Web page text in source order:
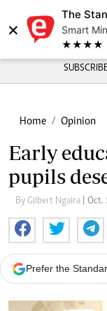
×
The
Smart
★★★★ -
Home Opinion
Early
pupils
By Gilbert Ngaira |
Prefer the